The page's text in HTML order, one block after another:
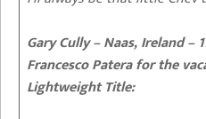
Gary Cully – Naas, Ireland –
Francesco Patera for the
Lightweight Title: